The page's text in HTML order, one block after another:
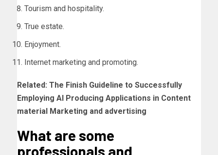
Tourism and hospitality.
True estate.
Enjoyment.
Internet marketing and promoting.
Related: The Finish Guideline to Successfully
Employing AI Producing Applications in Content
material Marketing and advertising
What are some
professionals and